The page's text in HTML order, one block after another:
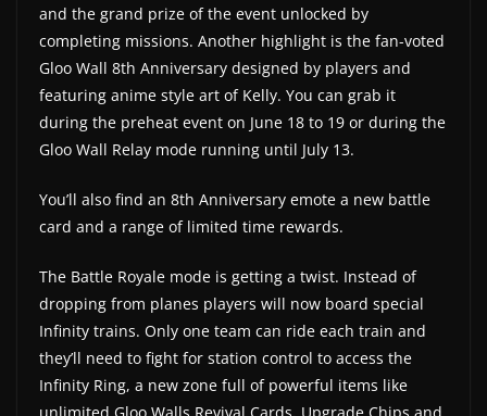
and the grand prize of the event unlocked by
completing missions. Another highlight is the fan-voted
Gloo Wall 8th Anniversary designed by players and
featuring anime style art of Kelly. You can grab it
during the preheat event on June 18 to 19 or during the
Gloo Wall Relay mode running until July 13.
You’ll also find an 8th Anniversary emote a new battle
card and a range of limited time rewards.
The Battle Royale mode is getting a twist. Instead of
dropping from planes players will now board special
Infinity trains. Only one team can ride each train and
they’ll need to fight for station control to access the
Infinity Ring, a new zone full of powerful items like